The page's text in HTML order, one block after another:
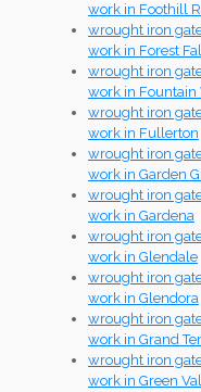
work in Foothill
wrought iron
work in Forest
wrought iron
work in Fountain
wrought iron
work in Fullerton
wrought iron
work in Garden
wrought iron
work in Gardena
wrought iron
work in Glendale
wrought iron
work in Glendora
wrought iron
work in Grand
wrought iron
work in Green